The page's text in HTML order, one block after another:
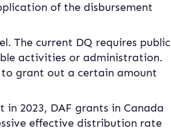
of the disbursement
The current DQ requires public
activities or administration.
to grant out a certain amount
2023, DAF grants in Canada
effective distribution rate